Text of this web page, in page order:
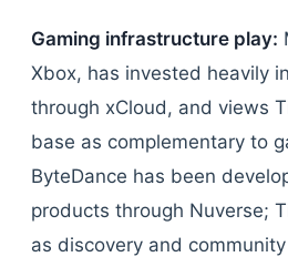
Gaming infrastructure play:
Xbox, has invested heavily
through xCloud, and views
base as complementary to
ByteDance has been
products through Nuverse;
as discovery and